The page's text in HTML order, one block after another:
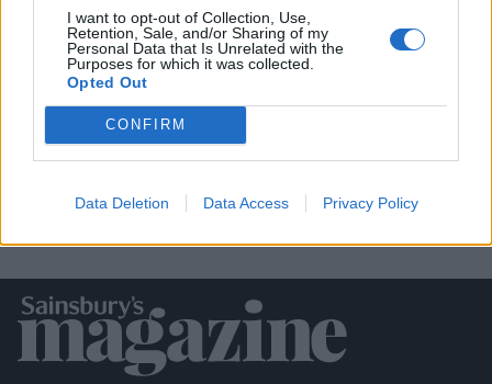
I want to opt-out of Collection, Use,
Retention, Sale, and/or Sharing of my
Personal Data that Is Unrelated with the
Purposes for which it was collected.
Opted Out
CONFIRM
Data Deletion Data Access Privacy Policy
Empire biscuits